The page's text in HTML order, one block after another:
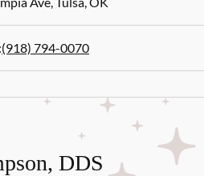
(918) 794-0070
DDS